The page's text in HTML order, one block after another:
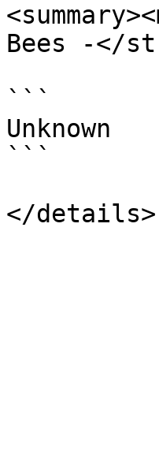
Bees -</
```
Unknown
```